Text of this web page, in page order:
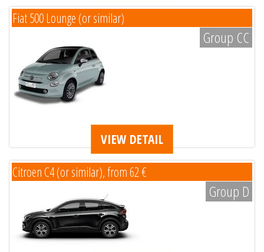
Fiat 500 Lounge (or similar)
Group CC
VIEW DETAIL
Citroen C4 (or similar), from 62 €
Group D